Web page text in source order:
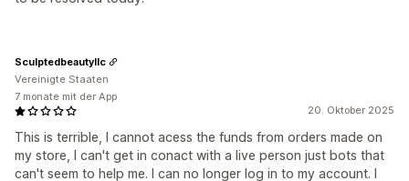
20. Oktober 2025
This is terrible, I cannot acess the funds from orders made on
my store, I can't get in conact with a live person just bots that
can't seem to help me. I can no longer log in to my account. I
Sculptedbeautyllc
Vereinigte Staaten
7 monate mit der App